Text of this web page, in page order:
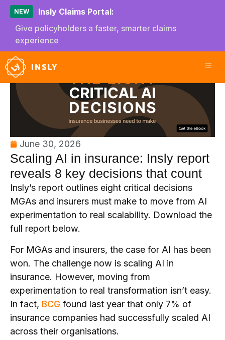
NEW
Insly Claims Portal:
Give policyholders a faster, smarter claims
experience
June 30, 2026
Scaling AI in insurance: Insly report
reveals 8 key decisions that count
Insly’s report outlines eight critical decisions
MGAs and insurers must make to move from AI
experimentation to real scalability. Download the
full report below.
For MGAs and insurers, the case for AI has been
won. The challenge now is scaling AI in
insurance. However, moving from
experimentation to real transformation isn’t easy.
In fact, BCG found last year that only 7% of
insurance companies had successfully scaled AI
across their organisations.